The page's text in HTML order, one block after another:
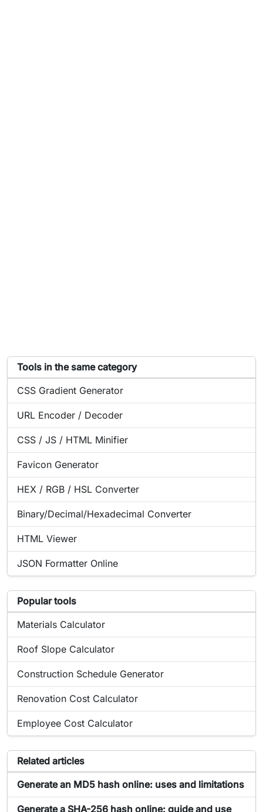
Tools in the same category
List of tools similar to Générateur de hash
Online tool:
CSS Gradient Generator
Online tool:
URL Encoder / Decoder
Online tool:
CSS / JS / HTML Minifier
Online tool:
Favicon Generator
Online tool:
HEX / RGB / HSL Converter
Online tool:
Binary/Decimal/Hexadecimal Converter
Online tool:
HTML Viewer
Online tool:
JSON Formatter Online
Popular tools
List of popular tools related to Générateur de hash
Popular online tool:
Materials Calculator
Popular online tool:
Roof Slope Calculator
Popular online tool:
Construction Schedule Generator
Popular online tool:
Renovation Cost Calculator
Popular online tool:
Employee Cost Calculator
Related articles
Articles related to the tool Générateur de hash
Article about Générateur de hash:
Generate an MD5 hash online: uses and limitations
Article about Générateur de hash:
Generate a SHA-256 hash online: guide and use